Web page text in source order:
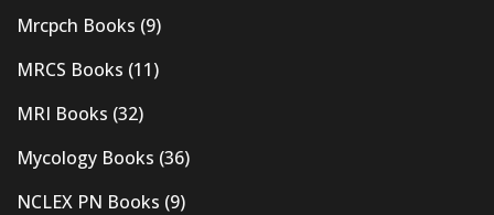
Mrcpch Books (9)
MRCS Books (11)
MRI Books (32)
Mycology Books (36)
NCLEX PN Books (9)